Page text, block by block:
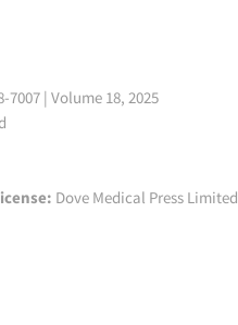
| Volume 18, 2025
Dove Medical Press Limited